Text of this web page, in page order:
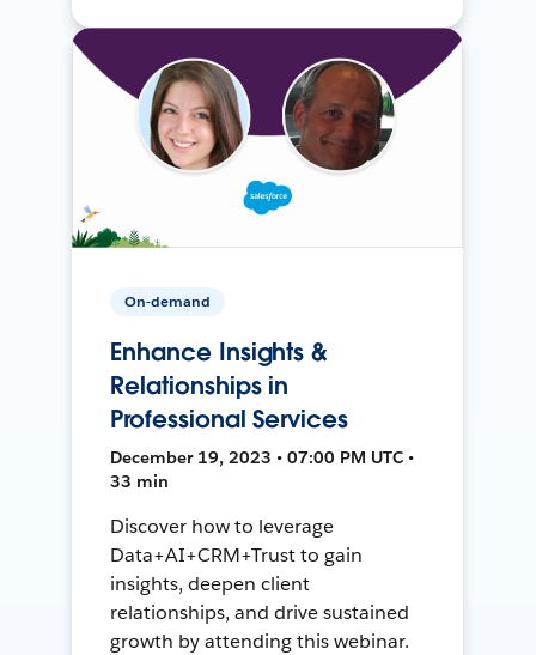
On-demand
Enhance Insights &
Relationships in
Professional Services
December 19, 2023 • 07:00 PM UTC •
33 min
Discover how to leverage
Data+AI+CRM+Trust to gain
insights, deepen client
relationships, and drive sustained
growth by attending this webinar.